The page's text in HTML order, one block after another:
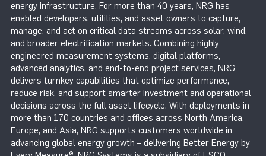
energy infrastructure. For more than 40 years, NRG has
enabled developers, utilities, and asset owners to capture,
manage, and act on critical data streams across solar, wind,
and broader electrification markets. Combining highly
engineered measurement systems, digital platforms,
advanced analytics, and end-to-end project services, NRG
delivers turnkey capabilities that optimize performance,
reduce risk, and support smarter investment and operational
decisions across the full asset lifecycle. With deployments in
more than 170 countries and offices across North America,
Europe, and Asia, NRG supports customers worldwide in
advancing global energy growth – delivering Better Energy by